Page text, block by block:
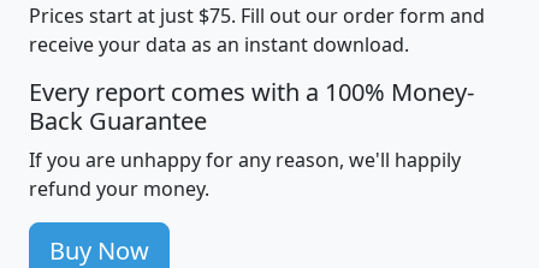
Prices start at just $75. Fill out our order form and
receive your data as an instant download.
Every report comes with a 100% Money-
Back Guarantee
If you are unhappy for any reason, we'll happily
refund your money.
Buy Now